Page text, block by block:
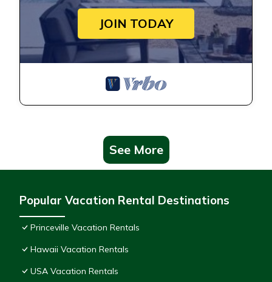
JOIN TODAY
See More
Popular Vacation Rental Destinations
Princeville Vacation Rentals
Hawaii Vacation Rentals
USA Vacation Rentals